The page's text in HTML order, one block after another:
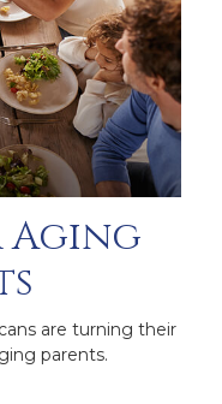
are turning their
parents.